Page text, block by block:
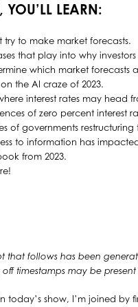
YOU’LL LEARN:
try to make market forecasts.
that play into why
which market forecasts
the AI craze of 2023.
interest rates may head
of zero percent interest
of governments restructuring
to information has
from 2023.
that follows has been
timestamps may be
today’s show, I’m joined by